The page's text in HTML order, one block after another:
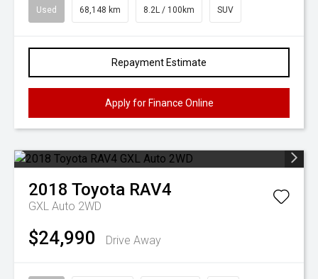
Used 68,148 km 8.2L / 100km SUV
Repayment Estimate
Apply for Finance Online
2018 Toyota RAV4
GXL Auto 2WD
$24,990 Drive Away